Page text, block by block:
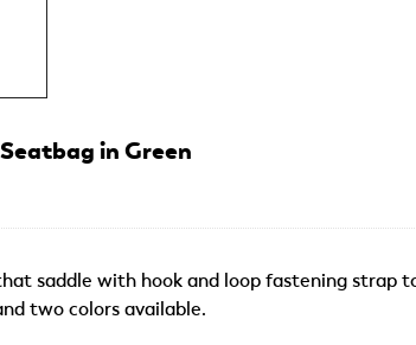
in Green
saddle with hook and loop fastening
two colors available.